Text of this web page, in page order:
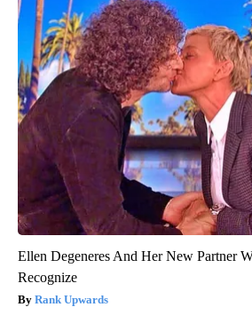
Ellen Degeneres And Her New Partner
Recognize
Rank Upwards